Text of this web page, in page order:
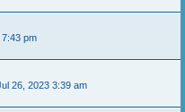
pm
26, 2023 3:39 am